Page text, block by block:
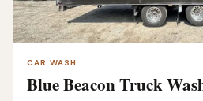
CAR WASH
Blue Beacon Truck